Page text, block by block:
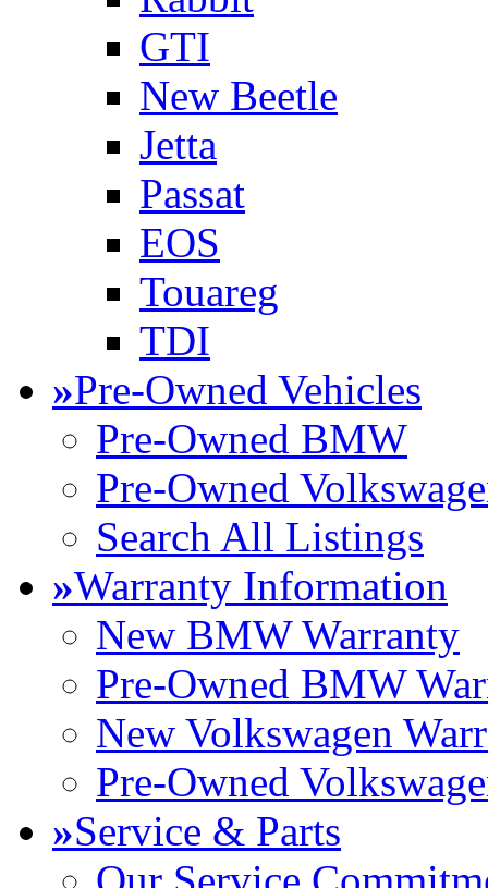
GTI
New Beetle
Jetta
Passat
EOS
Touareg
TDI
»Pre-Owned Vehicles
Pre-Owned BMW
Pre-Owned
Search All Listings
»Warranty Information
New BMW Warranty
Pre-Owned BMW
New Volkswagen
Pre-Owned
»Service & Parts